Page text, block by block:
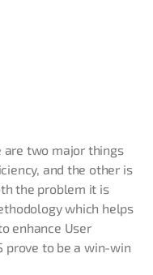
are two major things
and the other is
the problem it is
which helps
enhance User
prove to be a win-win